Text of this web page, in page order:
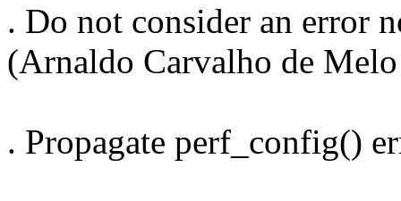
. Do not consider an error
(Arnaldo Carvalho de Melo
. Propagate perf_config()